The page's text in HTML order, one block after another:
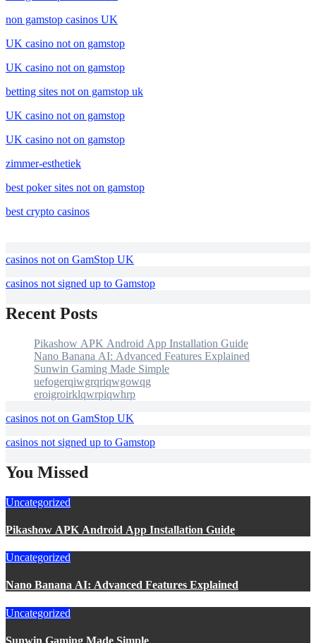
non gamstop casinos UK
UK casino not on gamstop
UK casino not on gamstop
betting sites not on gamstop uk
UK casino not on gamstop
UK casino not on gamstop
zimmer-esthetiek
best poker sites not on gamstop
best crypto casinos
casinos not on GamStop UK
casinos not signed up to Gamstop
Recent Posts
Pikashow APK Android App Installation Guide
Nano Banana AI: Advanced Features Explained
Sunwin Gaming Made Simple
uefogerqiwgrqriqwgowqg
eroigroirklqwrpiqwhrp
casinos not on GamStop UK
casinos not signed up to Gamstop
You Missed
Uncategorized
Pikashow APK Android App Installation Guide
Uncategorized
Nano Banana AI: Advanced Features Explained
Uncategorized
Sunwin Gaming Made Simple